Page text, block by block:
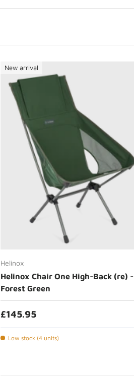
New arrival
Helinox
Helinox Chair One High-Back (re) -
Forest Green
£145.95
Low stock (4 units)
Add to cart